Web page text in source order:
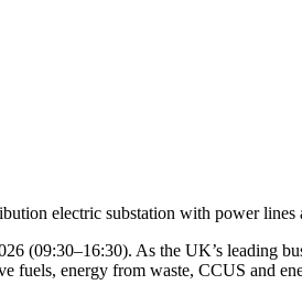
electric substation with power lines
As the UK’s leading
fuels, energy from waste, CCUS and